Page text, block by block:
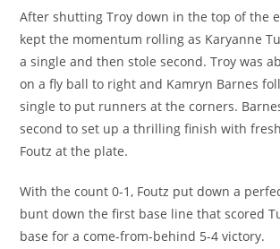
After shutting Troy down in the top of the
kept the momentum rolling as Karyanne
a single and then stole second. Troy was
on a fly ball to right and Kamryn Barnes
single to put runners at the corners.
second to set up a thrilling finish with
Foutz at the plate.
With the count 0-1, Foutz put down a
bunt down the first base line that scored
base for a come-from-behind 5-4 victory.